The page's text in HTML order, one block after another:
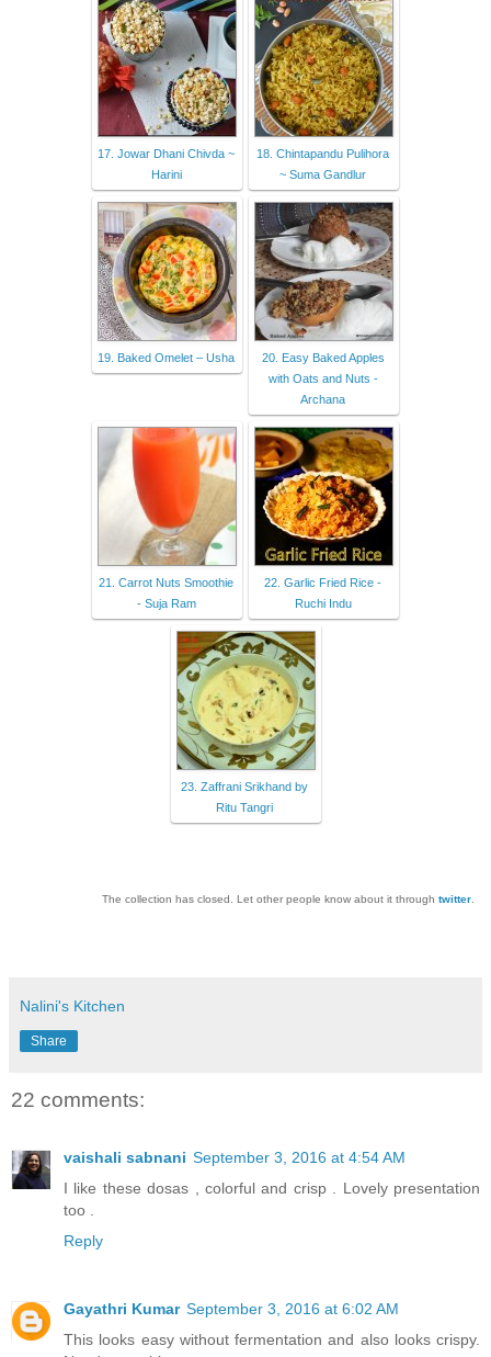
17. Jowar Dhani Chivda ~
Harini
18. Chintapandu Pulihora
~ Suma Gandlur
19. Baked Omelet – Usha
20. Easy Baked Apples
with Oats and Nuts -
Archana
21. Carrot Nuts Smoothie
- Suja Ram
22. Garlic Fried Rice -
Ruchi Indu
23. Zaffrani Srikhand by
Ritu Tangri
The collection has closed. Let other people know about it through twitter.
Nalini's Kitchen
Share
22 comments:
vaishali sabnani September 3, 2016 at 4:54 AM
I like these dosas , colorful and crisp . Lovely presentation
too .
Reply
Gayathri Kumar September 3, 2016 at 6:02 AM
This looks easy without fermentation and also looks crispy.